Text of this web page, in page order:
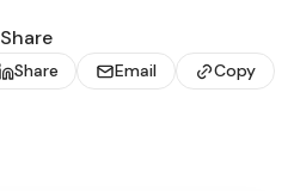
Share
Share Email Copy